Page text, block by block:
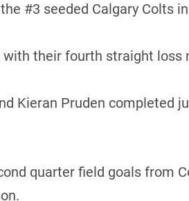
#3 seeded Calgary Colts
their fourth straight loss
Kieran Pruden completed
quarter field goals from